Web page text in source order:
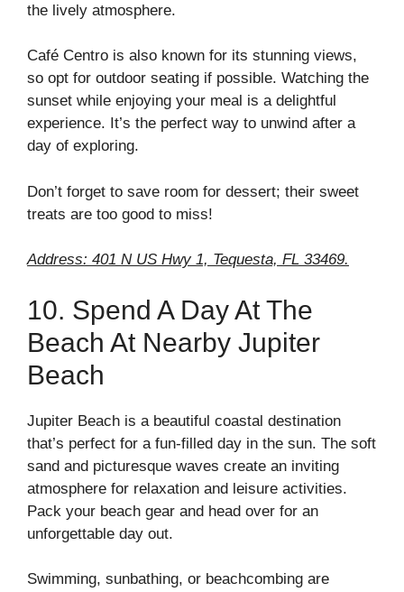
the lively atmosphere.
Café Centro is also known for its stunning views,
so opt for outdoor seating if possible. Watching the
sunset while enjoying your meal is a delightful
experience. It’s the perfect way to unwind after a
day of exploring.
Don’t forget to save room for dessert; their sweet
treats are too good to miss!
Address: 401 N US Hwy 1, Tequesta, FL 33469.
10. Spend A Day At The
Beach At Nearby Jupiter
Beach
Jupiter Beach is a beautiful coastal destination
that’s perfect for a fun-filled day in the sun. The soft
sand and picturesque waves create an inviting
atmosphere for relaxation and leisure activities.
Pack your beach gear and head over for an
unforgettable day out.
Swimming, sunbathing, or beachcombing are